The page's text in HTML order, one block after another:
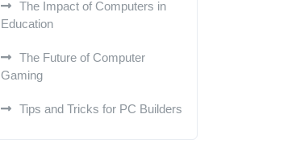
The Impact of Computers in
Education
The Future of Computer
Gaming
Tips and Tricks for PC Builders